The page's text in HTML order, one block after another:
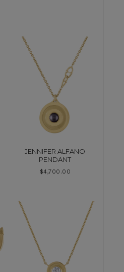
JENNIFER ALFANO
PENDANT
$4,700.00